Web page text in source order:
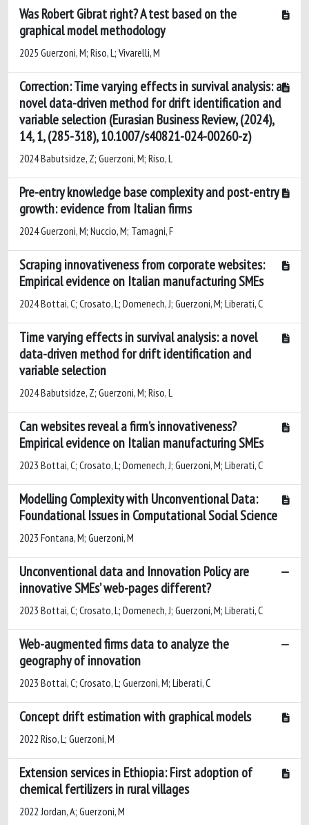
Was Robert Gibrat right? A test based on the
graphical model methodology
2025 Guerzoni, M; Riso, L; Vivarelli, M
Correction: Time varying effects in survival analysis: a
novel data-driven method for drift identification and
variable selection (Eurasian Business Review, (2024),
14, 1, (285-318), 10.1007/s40821-024-00260-z)
2024 Babutsidze, Z; Guerzoni, M; Riso, L
Pre-entry knowledge base complexity and post-entry
growth: evidence from Italian firms
2024 Guerzoni, M; Nuccio, M; Tamagni, F
Scraping innovativeness from corporate websites:
Empirical evidence on Italian manufacturing SMEs
2024 Bottai, C; Crosato, L; Domenech, J; Guerzoni, M; Liberati, C
Time varying effects in survival analysis: a novel
data-driven method for drift identification and
variable selection
2024 Babutsidze, Z; Guerzoni, M; Riso, L
Can websites reveal a firm’s innovativeness?
Empirical evidence on Italian manufacturing SMEs
2023 Bottai, C; Crosato, L; Domenech, J; Guerzoni, M; Liberati, C
Modelling Complexity with Unconventional Data:
Foundational Issues in Computational Social Science
2023 Fontana, M; Guerzoni, M
Unconventional data and Innovation Policy are
innovative SMEs’ web-pages different?
2023 Bottai, C; Crosato, L; Domenech, J; Guerzoni, M; Liberati, C
Web-augmented firms data to analyze the
geography of innovation
2023 Bottai, C; Crosato, L; Guerzoni, M; Liberati, C
Concept drift estimation with graphical models
2022 Riso, L; Guerzoni, M
Extension services in Ethiopia: First adoption of
chemical fertilizers in rural villages
2022 Jordan, A; Guerzoni, M